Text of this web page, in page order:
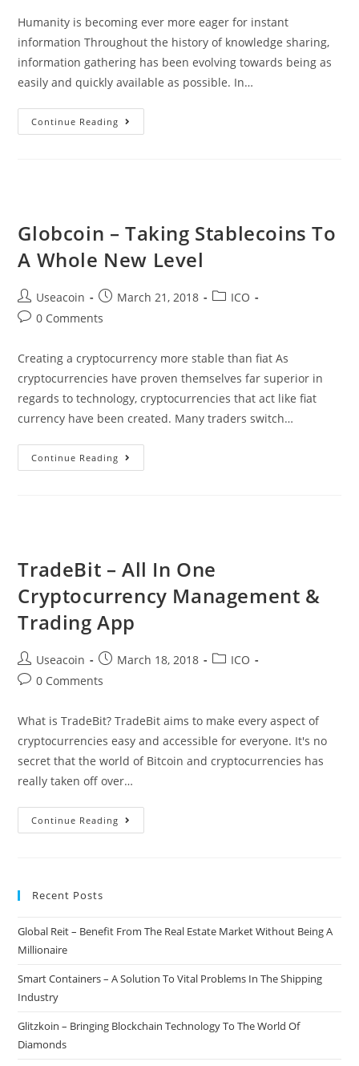
Humanity is becoming ever more eager for instant
information Throughout the history of knowledge sharing,
information gathering has been evolving towards being as
easily and quickly available as possible. In…
Continue Reading
–
Platform
Globcoin – Taking Stablecoins To
A Whole New Level
Post
author:
Useacoin
Post
published:
March 21, 2018
PostICO
Post0 Comments
Creating a cryptocurrency more stable than fiat As
cryptocurrencies have proven themselves far superior in
regards to technology, cryptocurrencies that act like fiat
currency have been created. Many traders switch…
Continue Reading
–
Whole
New
TradeBit – All In One
Cryptocurrency Management &
Trading App
Post
author:
Useacoin
Post
published:
March 18, 2018
PostICO
Post0 Comments
What is TradeBit? TradeBit aims to make every aspect of
cryptocurrencies easy and accessible for everyone. It's no
secret that the world of Bitcoin and cryptocurrencies has
really taken off over…
Continue Reading
–
Management
Trading
Recent Posts
Global Reit – Benefit From The Real Estate Market Without Being A
Millionaire
Smart Containers – A Solution To Vital Problems In The Shipping
Industry
Glitzkoin – Bringing Blockchain Technology To The World Of
Diamonds